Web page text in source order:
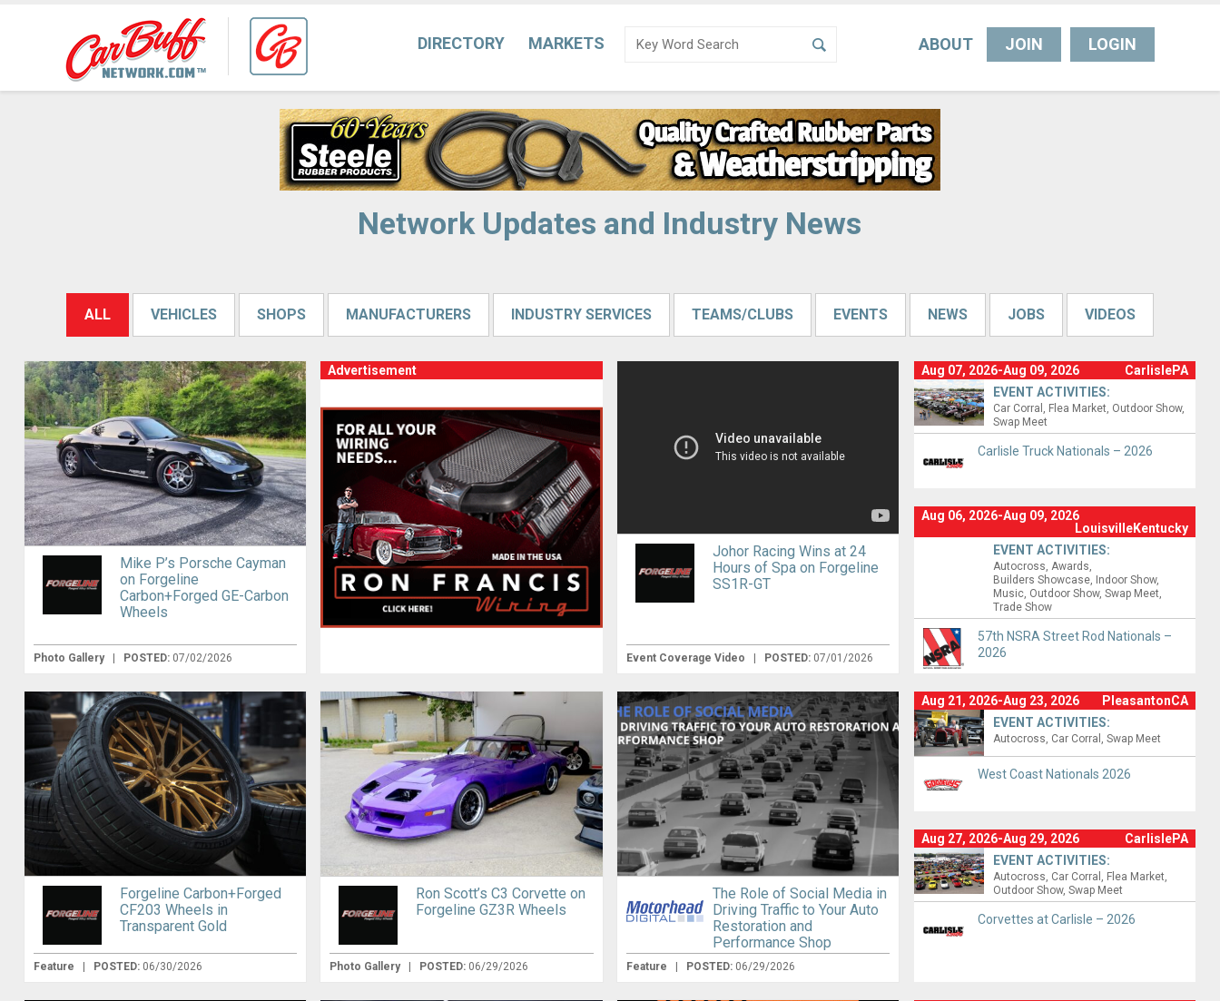
DIRECTORY MARKETS ABOUT JOIN LOGIN
Network Updates and Industry News
ALL VEHICLES SHOPS MANUFACTURERS INDUSTRY SERVICES TEAMS/CLUBS EVENTS NEWS JOBS VIDEOS
Mike P’s Porsche Cayman
on Forgeline
Carbon+Forged GE-Carbon
Wheels
Photo Gallery POSTED: 07/02/2026
Advertisement
Johor Racing Wins at 24
Hours of Spa on Forgeline
SS1R-GT
Event Coverage Video POSTED: 07/01/2026
Aug 07, 2026-Aug 09, 2026
CarlislePA
EVENT ACTIVITIES:
Car Corral Flea Market Outdoor Show
Swap Meet
Carlisle Truck Nationals – 2026
Aug 06, 2026-Aug 09, 2026
LouisvilleKentucky
EVENT ACTIVITIES:
Autocross Awards
Builders Showcase
Indoor Show
Music Outdoor Show Swap Meet
Trade Show
57th NSRA Street Rod Nationals –
2026
Forgeline Carbon+Forged
CF203 Wheels in
Transparent Gold
Feature POSTED: 06/30/2026
Ron Scott’s C3 Corvette on
Forgeline GZ3R Wheels
Photo Gallery POSTED: 06/29/2026
The Role of Social Media in
Driving Traffic to Your Auto
Restoration and
Performance Shop
Feature POSTED: 06/29/2026
Aug 21, 2026-Aug 23, 2026
PleasantonCA
EVENT ACTIVITIES:
Autocross Car Corral Swap Meet
West Coast Nationals 2026
Aug 27, 2026-Aug 29, 2026
CarlislePA
EVENT ACTIVITIES:
Autocross Car Corral
Flea Market
Outdoor Show Swap Meet
Corvettes at Carlisle – 2026